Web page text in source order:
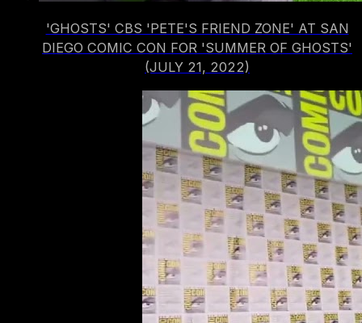
'GHOSTS' CBS 'PETE'S FRIEND ZONE' AT SAN
DIEGO COMIC CON FOR 'SUMMER OF GHOSTS'
(JULY 21, 2022)